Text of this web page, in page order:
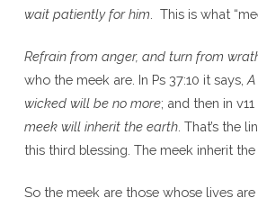
wait patiently for him . This is what
Refrain from anger, and turn from
who the meek are. In Ps 37:10 it says,
wicked will be no more; and then in v11
meek will inherit the earth. That’s the
this third blessing. The meek inherit the
So the meek are those whose lives